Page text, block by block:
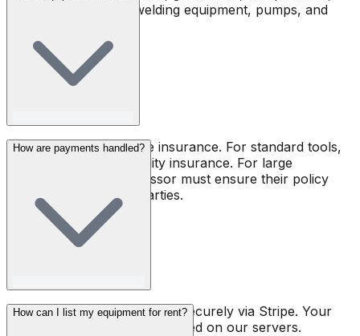
forklifts, scaffolding, welding equipment, pumps, and
Toolsy does not provide insurance. For standard tools,
renters must carry liability insurance. For large
machines, the owner-lessor must ensure their policy
covers rental to third parties.
How are payments handled?
All payments are processed securely via Stripe. Your
banking details are never stored on our servers.
How can I list my equipment for rent?